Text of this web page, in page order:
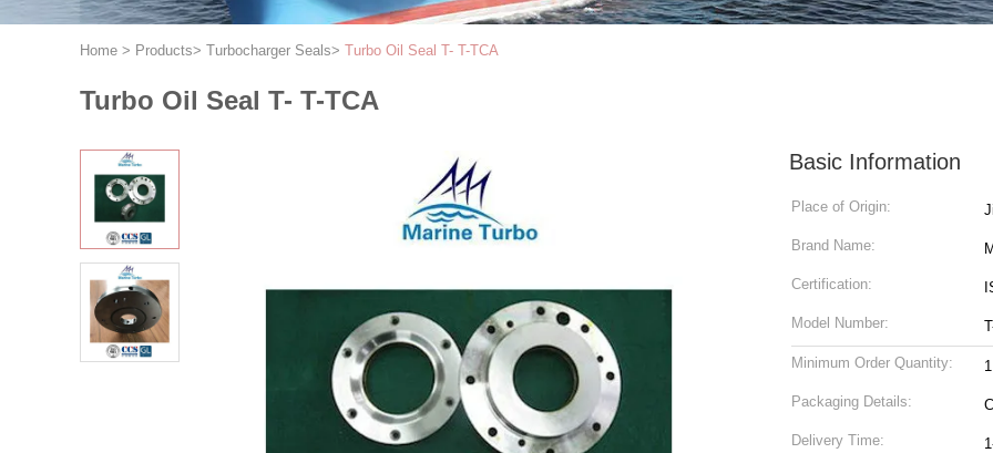
Home > Products> Turbocharger Seals> Turbo Oil Seal T- T-TCA
Turbo Oil Seal T- T-TCA
Basic Information
Place of Origin:
Brand Name:
Certification:
Model Number:
Minimum Order Quantity:
Packaging Details:
Delivery Time: